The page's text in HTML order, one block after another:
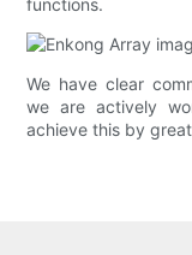
functions.
We have clear
we are actively
achieve this by